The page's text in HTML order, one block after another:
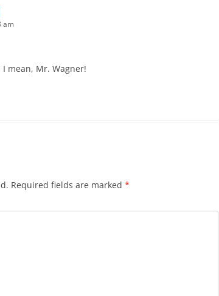
am
mean, Mr. Wagner!
Required fields are marked *